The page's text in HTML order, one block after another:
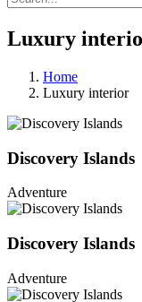
Luxury
Home
Luxury interior
Discovery Islands
Adventure
Discovery Islands
Adventure